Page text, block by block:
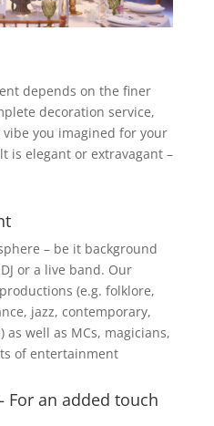
depends on the finer
decoration service,
you imagined for your
is elegant or extravagant –
– be it background
or a live band. Our
(e.g. folklore,
jazz, contemporary,
as well as MCs, magicians,
of entertainment
For an added touch